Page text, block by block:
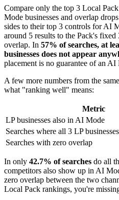
Compare only the top 3 Local
Mode businesses and overlap
sides to their top 3 controls for AI
around 5 results to the Pack's
overlap. In 57% of searches, at
businesses does not appear
placement is no guarantee of an AI
A few more numbers from the
what "ranking well" means:
Metric
LP businesses also in AI Mode
Searches where all 3 LP
Searches with zero overlap
In only 42.7% of searches do all
competitors also show up in AI
zero overlap between the two
Local Pack rankings, you're